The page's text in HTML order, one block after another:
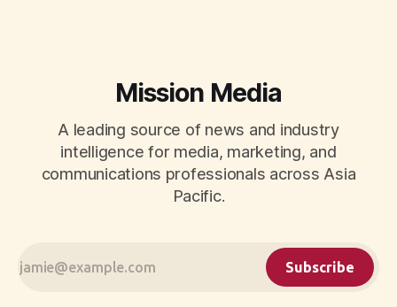
Mission Media
A leading source of news and industry
intelligence for media, marketing, and
communications professionals across Asia
Pacific.
Subscribe